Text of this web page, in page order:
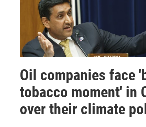
Oil companies face
tobacco moment' in
over their climate